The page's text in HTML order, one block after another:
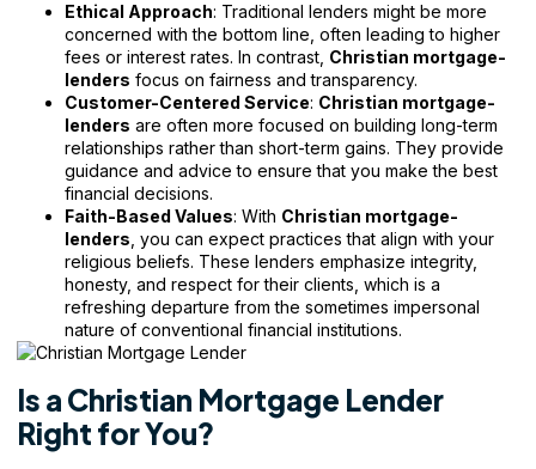
Ethical Approach: Traditional lenders might be more
concerned with the bottom line, often leading to higher
fees or interest rates. In contrast, Christian mortgage-
lenders focus on fairness and transparency.
Customer-Centered Service: Christian mortgage-
lenders are often more focused on building long-term
relationships rather than short-term gains. They provide
guidance and advice to ensure that you make the best
financial decisions.
Faith-Based Values: With Christian mortgage-
lenders , you can expect practices that align with your
religious beliefs. These lenders emphasize integrity,
honesty, and respect for their clients, which is a
refreshing departure from the sometimes impersonal
nature of conventional financial institutions.
Is a Christian Mortgage Lender
Right for You?